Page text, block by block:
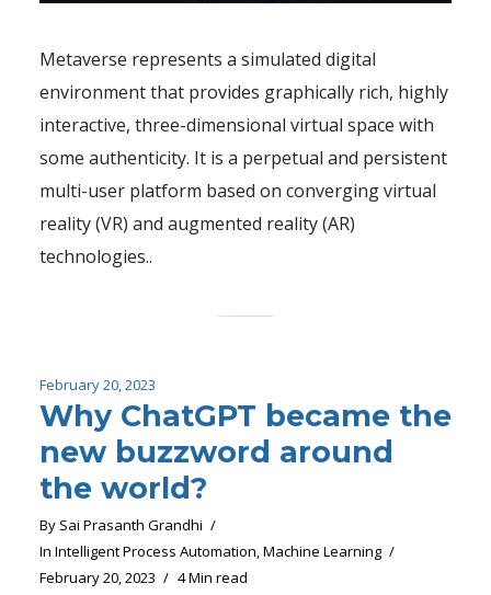
Metaverse represents a simulated digital
environment that provides graphically rich, highly
interactive, three-dimensional virtual space with
some authenticity. It is a perpetual and persistent
multi-user platform based on converging virtual
reality (VR) and augmented reality (AR)
technologies..
February 20, 2023
Why ChatGPT became the
new buzzword around
the world?
By Sai Prasanth Grandhi
In Intelligent Process Automation,Machine Learning
February 20, 2023
4 Min read